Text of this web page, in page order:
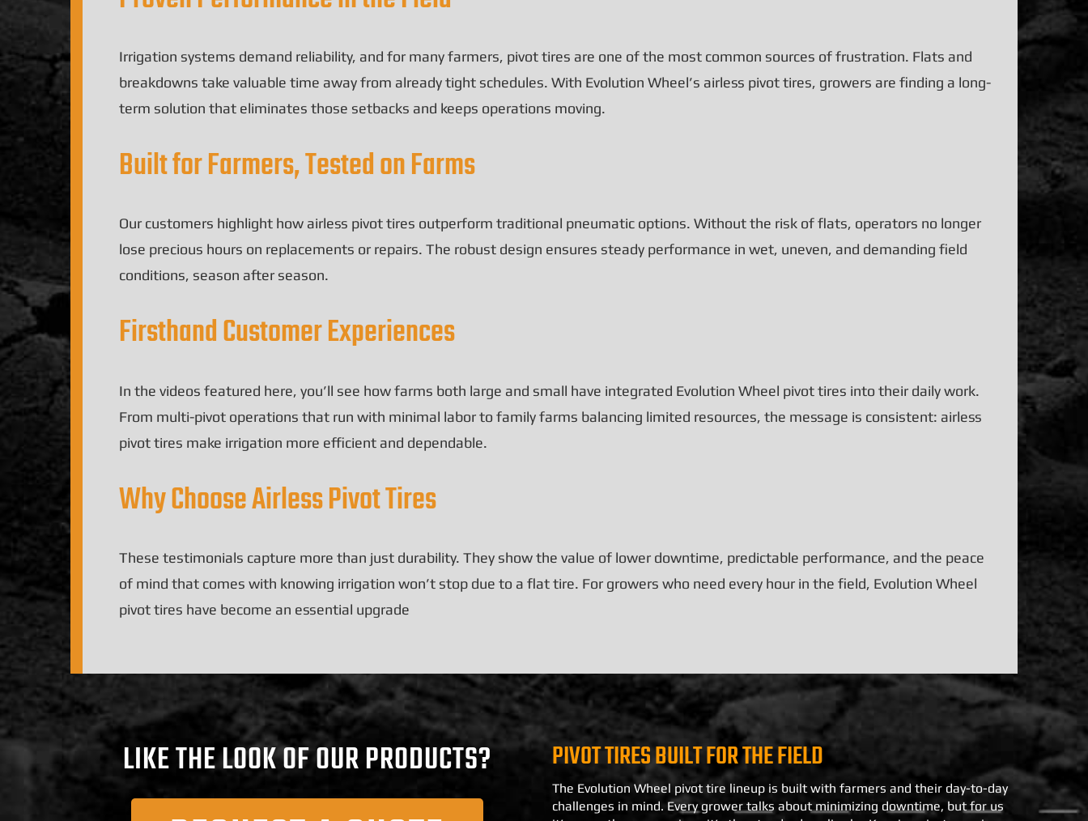
Irrigation systems demand reliability, and for many farmers, pivot tires are one of the most common sources of frustration. Flats and
breakdowns take valuable time away from already tight schedules. With Evolution Wheel’s airless pivot tires, growers are finding a long-
term solution that eliminates those setbacks and keeps operations moving.
Built for Farmers, Tested on Farms
Our customers highlight how airless pivot tires outperform traditional pneumatic options. Without the risk of flats, operators no longer
lose precious hours on replacements or repairs. The robust design ensures steady performance in wet, uneven, and demanding field
conditions, season after season.
Firsthand Customer Experiences
In the videos featured here, you’ll see how farms both large and small have integrated Evolution Wheel pivot tires into their daily work.
From multi-pivot operations that run with minimal labor to family farms balancing limited resources, the message is consistent: airless
pivot tires make irrigation more efficient and dependable.
Why Choose Airless Pivot Tires
These testimonials capture more than just durability. They show the value of lower downtime, predictable performance, and the peace
of mind that comes with knowing irrigation won’t stop due to a flat tire. For growers who need every hour in the field, Evolution Wheel
pivot tires have become an essential upgrade
LIKE THE LOOK OF OUR PRODUCTS? PIVOT TIRES BUILT FOR THE FIELD
The Evolution Wheel pivot tire lineup is built with farmers and their day-to-day
challenges in mind. Every grower talks about minimizing downtime, but for us